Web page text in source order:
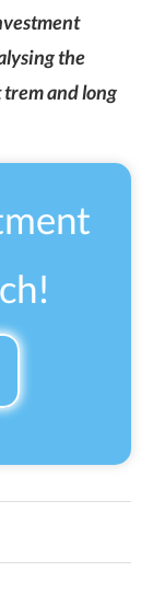
the
and long